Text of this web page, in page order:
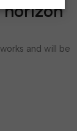
and will be